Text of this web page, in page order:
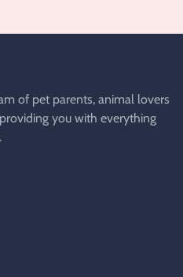
of pet parents, animal lovers
you with everything